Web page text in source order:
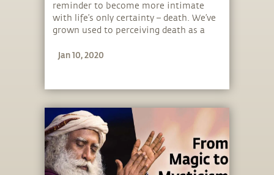
reminder to become more intimate
with life’s only certainty – death. We’ve
grown used to perceiving death as a
that like inhalation and exhalation, we
choices and how to sparkle in your
existence. Through an embodiment of
“living death,” you create a different
possibility for how to spend your time
on this planet.
Jan 10, 2020